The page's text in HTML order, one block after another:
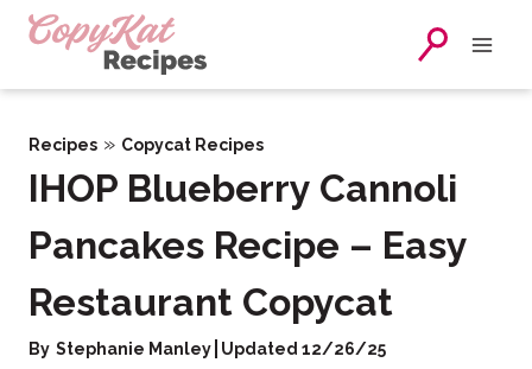
Skip
Recipes » Copycat Recipes
IHOP Blueberry Cannoli
Pancakes Recipe – Easy
Restaurant Copycat
By Stephanie Manley Updated 12/26/25